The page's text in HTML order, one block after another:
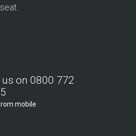
us on 0800 772
mobile